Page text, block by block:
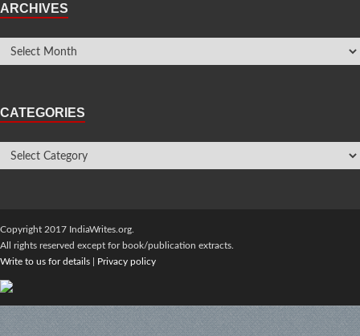
ARCHIVES
CATEGORIES
Copyright 2017 IndiaWrites.org.
All rights reserved except for book/publication extracts.
Write to us for details
Privacy policy